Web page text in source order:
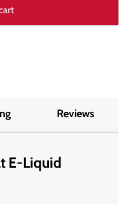
Reviews
E-Liquid